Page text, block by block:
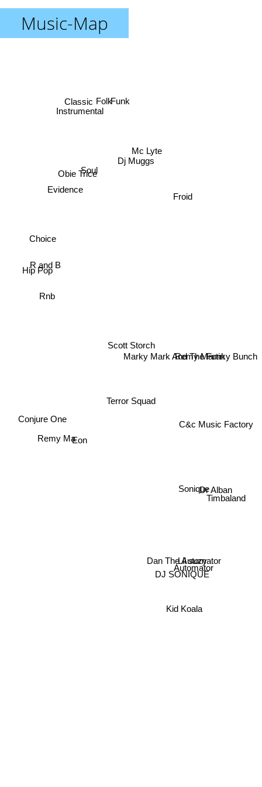
Music-Map
Scott Storch
Terror Squad
Remy Martin
Mc Lyte
Remy Ma
Sonique
Dan The Automator
Dj Muggs
Froid
Soul
Conjure One
Rnb
Lil suzy
Automator
C&c Music Factory
Obie Trice
R and B
DJ SONIQUE
Dr Alban
Folk
Instrumental
Hip Pop
Kid Koala
Timbaland
Funk
Classic
Choice